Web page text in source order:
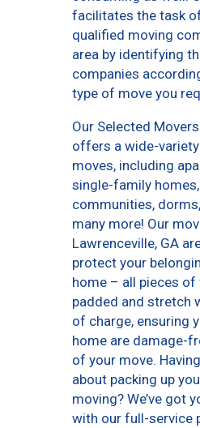
facilitates the task
qualified moving
area by identifying
companies
type of move you
Our Selected
offers a wide-
moves, including
single-family
communities,
many more! Our
Lawrenceville, GA
protect your
home – all pieces
padded and stretch
of charge, ensuring
home are damage-
of your move.
about packing up
moving? We’ve got
with our full-service